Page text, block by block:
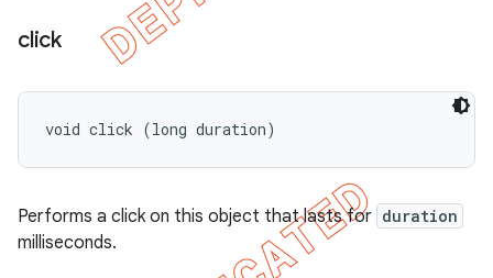
click
void click (long duration)
Performs a click on this object that lasts for duration
milliseconds.